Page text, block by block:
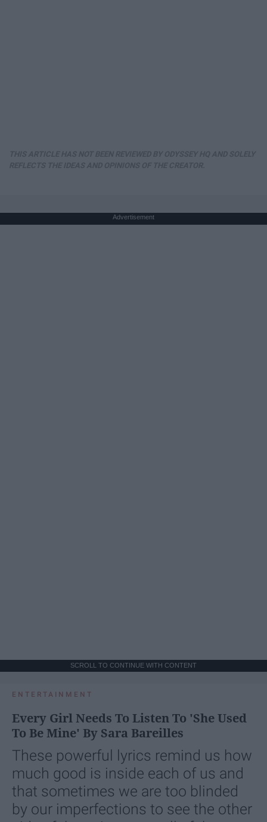
Advertisement
SCROLL TO CONTINUE WITH CONTENT
ENTERTAINMENT
Every Girl Needs To Listen To 'She Used
To Be Mine' By Sara Bareilles
These powerful lyrics remind us how
much good is inside each of us and
that sometimes we are too blinded
by our imperfections to see the other